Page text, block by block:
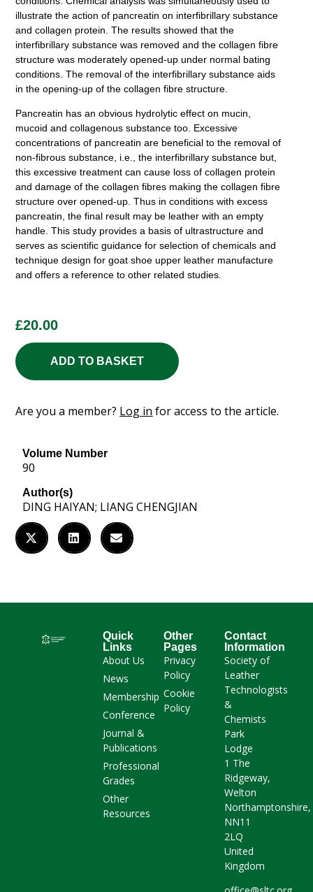
illustrate the action of pancreatin on interfibrillary substance
and collagen protein. The results showed that the
interfibrillary substance was removed and the collagen fibre
structure was moderately opened-up under normal bating
conditions. The removal of the interfibrillary substance aids
in the opening-up of the collagen fibre structure.
Pancreatin has an obvious hydrolytic effect on mucin,
mucoid and collagenous substance too. Excessive
concentrations of pancreatin are beneficial to the removal of
non-fibrous substance, i.e., the interfibrillary substance but,
this excessive treatment can cause loss of collagen protein
and damage of the collagen fibres making the collagen fibre
structure over opened-up. Thus in conditions with excess
pancreatin, the final result may be leather with an empty
handle. This study provides a basis of ultrastructure and
serves as scientific guidance for selection of chemicals and
technique design for goat shoe upper leather manufacture
and offers a reference to other related studies.
£20.00
ADD TO BASKET
Are you a member? Log in for access to the article.
Volume Number
90
Author(s)
DING HAIYAN; LIANG CHENGJIAN
Quick
Links
About Us
News
Membership
Conference
Journal &
Publications
Professional
Grades
Other
Resources
Other
Pages
Privacy
Policy
Cookie
Policy
Contact
Information
Society of
Leather
Technologists
&
Chemists
Park
Lodge
1 The
Ridgeway,
Welton
Northamptonshire,
NN11
2LQ
United
Kingdom